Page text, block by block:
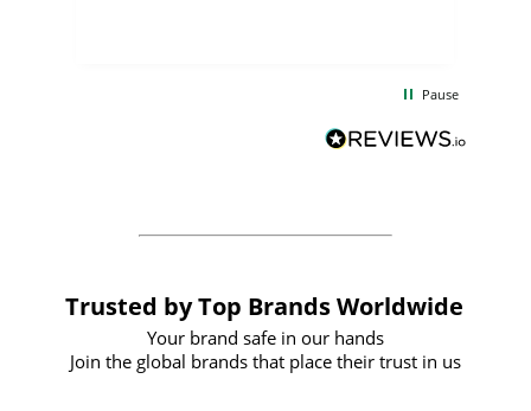
BuyPromoProducts Limited and look
forward to working with them again in
Pause
Trusted by Top Brands Worldwide
Your brand safe in our hands
Join the global brands that place their trust in us